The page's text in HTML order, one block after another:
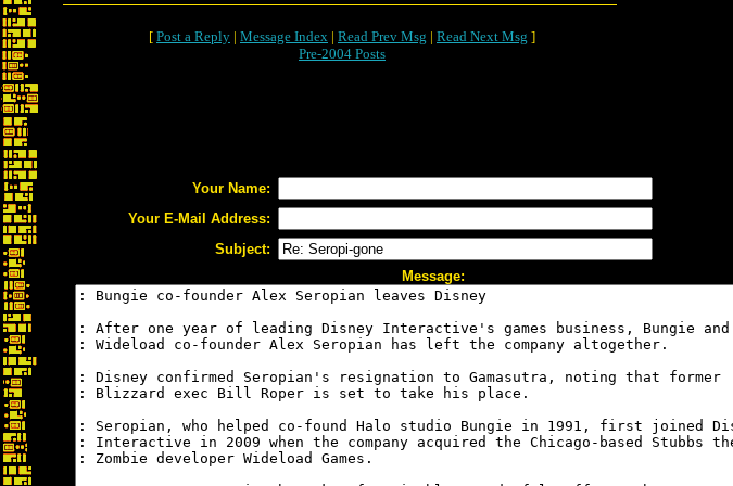
[ Post a Reply | Message Index | Read Prev Msg | Read Next Msg ]
Pre-2004 Posts
Your Name:
Your E-Mail Address:
Subject:
Message: